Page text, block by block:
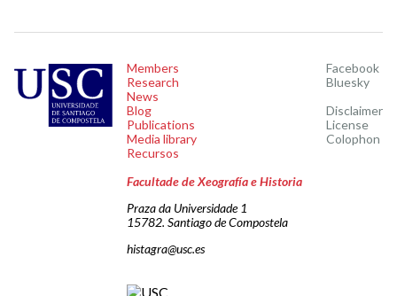
Members
Research
News
Blog
Publications
Media library
Recursos
Facebook
Bluesky
Disclaimer
License
Colophon
Facultade de Xeografía e Historia
Praza da Universidade 1
15782. Santiago de Compostela
histagra@usc.es